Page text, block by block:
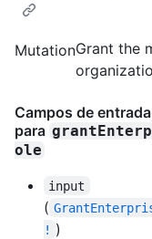
MutationGrant the
Campos de entrada
para
ole
input
(
! )